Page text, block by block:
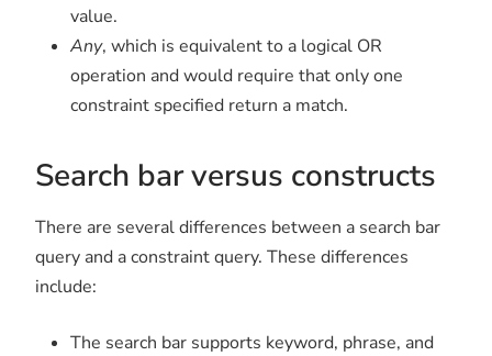
value.
Any, which is equivalent to a logical OR
operation and would require that only one
constraint specified return a match.
Search bar versus constructs
There are several differences between a search bar
query and a constraint query. These differences
include:
The search bar supports keyword, phrase, and